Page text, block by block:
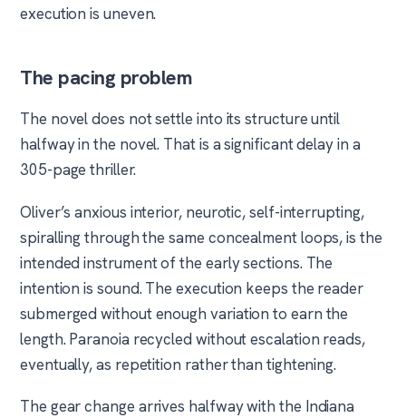
execution is uneven.
The pacing problem
The novel does not settle into its structure until
halfway in the novel. That is a significant delay in a
305-page thriller.
Oliver’s anxious interior, neurotic, self-interrupting,
spiralling through the same concealment loops, is the
intended instrument of the early sections. The
intention is sound. The execution keeps the reader
submerged without enough variation to earn the
length. Paranoia recycled without escalation reads,
eventually, as repetition rather than tightening.
The gear change arrives halfway with the Indiana